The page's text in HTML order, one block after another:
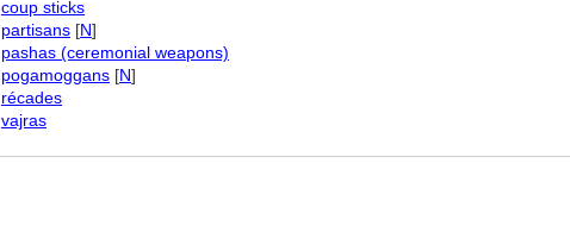
coup sticks
partisans [N]
pashas (ceremonial weapons)
pogamoggans [N]
récades
vajras